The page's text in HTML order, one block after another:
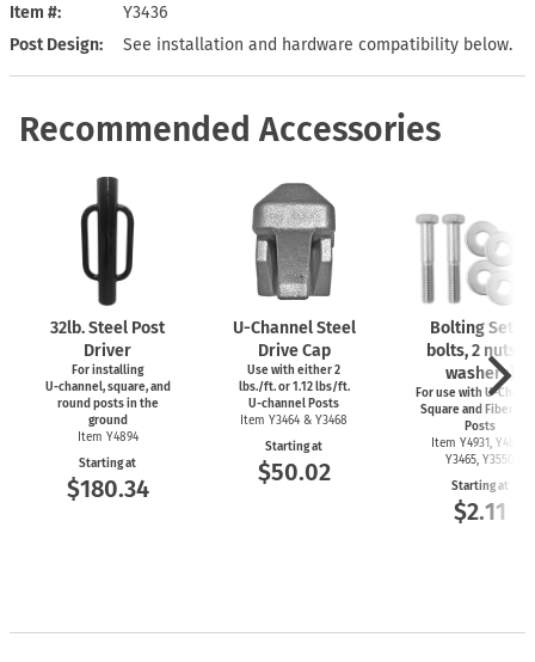
Item #
Y3436
Post Design
See installation and hardware compatibility below.
Recommended Accessories
32lb. Steel Post
Driver
For installing
U-channel,square, and
round posts in the
ground
Item Y4894
Starting at
$180.34
U-ChannelSteel
Drive Cap
Use with either 2
lbs./ft. or 1.12 lbs/ft.
U-channel Posts
Item Y3464 & Y3468
Starting at
$50.02
Bolting Set (2
bolts, 2 nuts, 4
washers)
For use with U-
Square and
Posts
Item Y4931, Y4899,
Y3465, Y3550
Starting at
$2.11